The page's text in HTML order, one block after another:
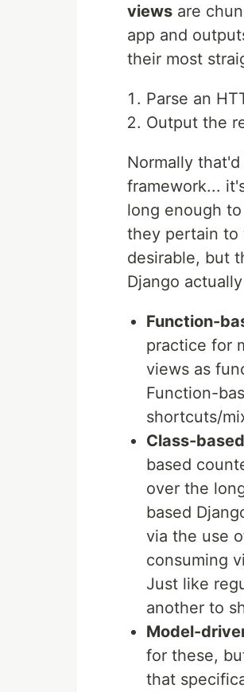
views are
app and
their most
Parse an
Output the
Normally
framework...
long enough
they pertain to
desirable, but
Django
Function-
practice for
views as
Function-
shortcuts/
Class-
based
over the
based
via the use
consuming
Just like
another to
Model-
for these,
that